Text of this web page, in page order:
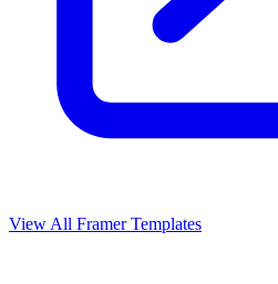
View All Framer Templates